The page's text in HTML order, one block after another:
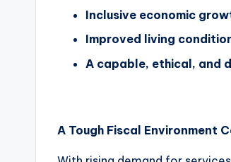
Inclusive economic
Improved living
A capable, ethical, and
A Tough Fiscal Environment